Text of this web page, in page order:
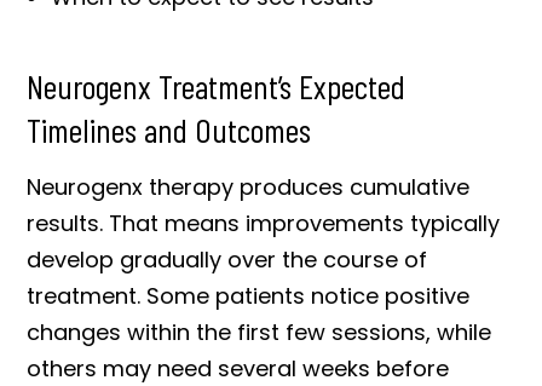
Neurogenx Treatment’s Expected
Timelines and Outcomes
Neurogenx therapy produces cumulative
results. That means improvements typically
develop gradually over the course of
treatment. Some patients notice positive
changes within the first few sessions, while
others may need several weeks before